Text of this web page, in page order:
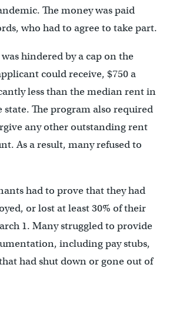
The money was paid
who had to agree to take part.
hindered by a cap on the
could receive, $750 a
less than the median rent in
state. The program also required
any other outstanding rent
As a result, many refused to
had to prove that they had
or lost at least 30% of their
1. Many struggled to provide
including pay stubs,
had shut down or gone out of